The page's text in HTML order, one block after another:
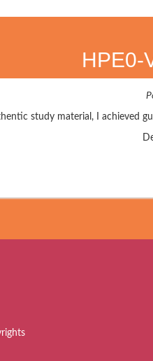
HPE0-
study material, I achieved